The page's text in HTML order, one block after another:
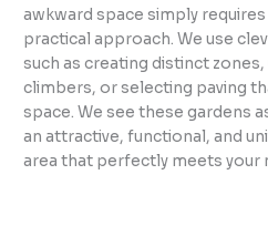
awkward space simply
practical approach. We use
such as creating distinct
climbers, or selecting paving
space. We see these gardens
an attractive, functional, and
area that perfectly meets your